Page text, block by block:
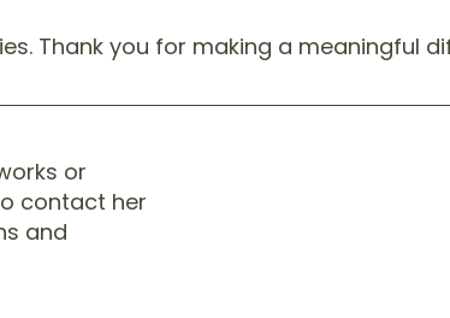
Thank you for making a meaningful
or
contact her
and